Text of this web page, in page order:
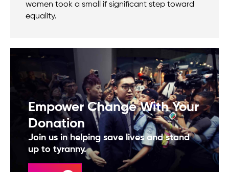
women took a small if significant step toward
equality.
Empower Change With Your
Donation
Join us in helping save lives and stand
up to tyranny.